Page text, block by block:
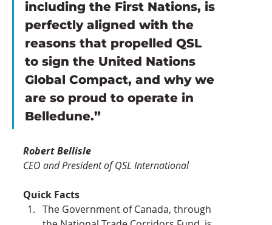
including the First Nations, is
perfectly aligned with the
reasons that propelled QSL
to sign the United Nations
Global Compact, and why we
are so proud to operate in
Belledune.”
Robert Bellisle
CEO and President of QSL International
Quick Facts
The Government of Canada, through